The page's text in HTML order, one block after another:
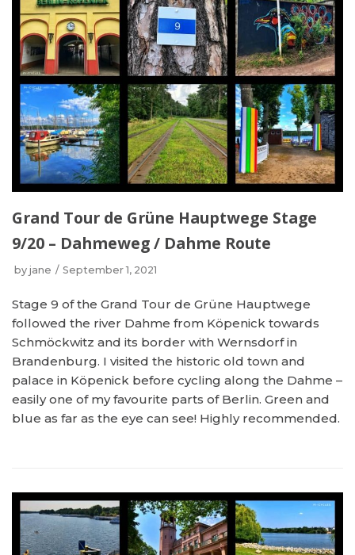
Grand Tour de Grüne Hauptwege Stage
9/20 – Dahmeweg / Dahme Route
by jane September 1, 2021
Stage 9 of the Grand Tour de Grüne Hauptwege
followed the river Dahme from Köpenick towards
Schmöckwitz and its border with Wernsdorf in
Brandenburg. I visited the historic old town and
palace in Köpenick before cycling along the Dahme –
easily one of my favourite parts of Berlin. Green and
blue as far as the eye can see! Highly recommended.